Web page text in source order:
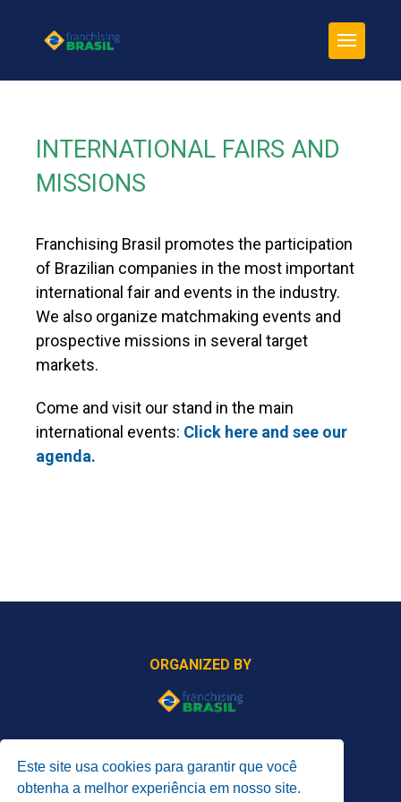
INTERNATIONAL FAIRS AND
MISSIONS
Franchising Brasil promotes the participation
of Brazilian companies in the most important
international fair and events in the industry.
We also organize matchmaking events and
prospective missions in several target
markets.
Come and visit our stand in the main
international events: Click here and see our
agenda.
ORGANIZED BY
PROMOTED BY
Este site usa cookies para garantir que você
obtenha a melhor experiência em nosso site.